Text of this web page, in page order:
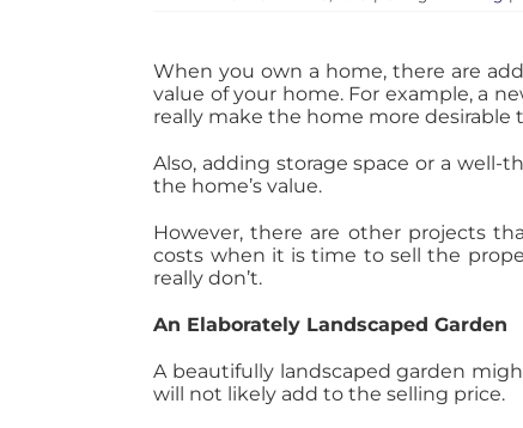
When you own a home, there are
value of your home. For example, a
really make the home more desirable
Also, adding storage space or a
the home’s value.
However, there are other projects
costs when it is time to sell the
really don’t.
An Elaborately Landscaped Garden
A beautifully landscaped garden
will not likely add to the selling price.